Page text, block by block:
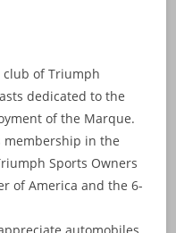
club of Triumph
dedicated to the
of the Marque.
membership in the
Sports Owners
of America and the 6-